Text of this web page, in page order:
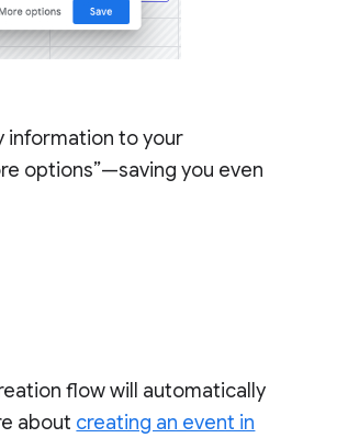
information to your
options”—saving you even
flow will automatically
about creating an event in